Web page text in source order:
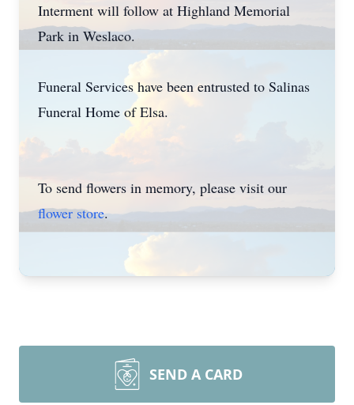
Interment will follow at Highland Memorial
Park in Weslaco.
Funeral Services have been entrusted to Salinas
Funeral Home of Elsa.
To send flowers in memory, please visit our
flower store.
SEND A CARD